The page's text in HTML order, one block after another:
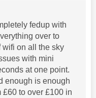
fedup with
over to
wifi on all the sky
with mini
at one point.
enough is enough
to over £100 in